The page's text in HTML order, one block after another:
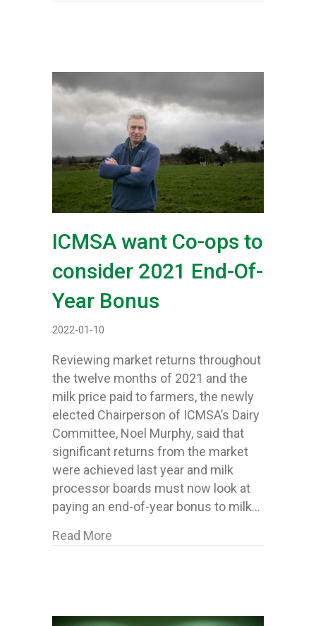
ICMSA want Co-ops to
consider 2021 End-Of-
Year Bonus
2022-01-10
Reviewing market returns throughout
the twelve months of 2021 and the
milk price paid to farmers, the newly
elected Chairperson of ICMSA’s Dairy
Committee, Noel Murphy, said that
significant returns from the market
were achieved last year and milk
processor boards must now look at
paying an end-of-year bonus to milk…
Read More